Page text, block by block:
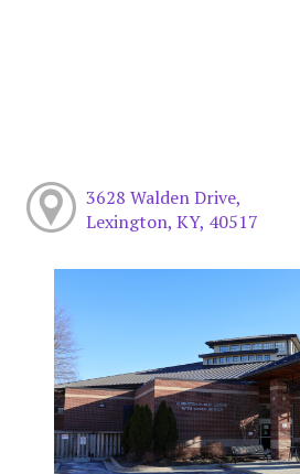
3628 Walden Drive,
Lexington, KY, 40517